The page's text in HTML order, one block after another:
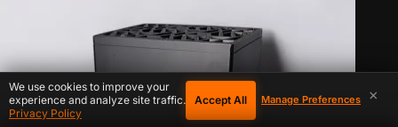
×
We use cookies to improve your
experience and analyze site traffic.
Privacy Policy
Accept All Manage Preferences